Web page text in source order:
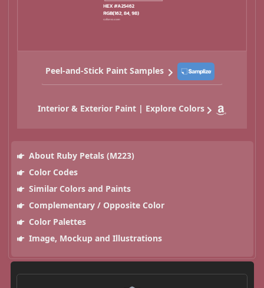
Peel-and-Stick Paint Samples
Interior & Exterior Paint | Explore Colors
About Ruby Petals (M223)
Color Codes
Similar Colors and Paints
Complementary / Opposite Color
Color Palettes
Image, Mockup and Illustrations